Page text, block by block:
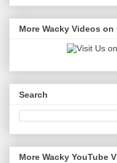
More Wacky Videos on
Search
More Wacky YouTube